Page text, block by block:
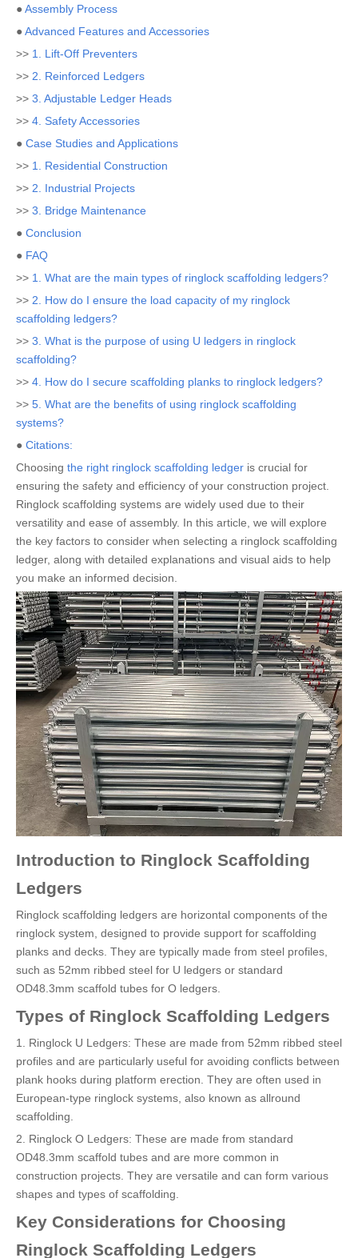
●Assembly Process
●Advanced Features and Accessories
>> 1. Lift-Off Preventers
>> 2. Reinforced Ledgers
>> 3. Adjustable Ledger Heads
>> 4. Safety Accessories
● Case Studies and Applications
>> 1. Residential Construction
>> 2. Industrial Projects
>> 3. Bridge Maintenance
● Conclusion
● FAQ
>> 1. What are the main types of ringlock scaffolding ledgers?
>> 2. How do I ensure the load capacity of my ringlock
scaffolding ledgers?
>> 3. What is the purpose of using U ledgers in ringlock
scaffolding?
>> 4. How do I secure scaffolding planks to ringlock ledgers?
>> 5. What are the benefits of using ringlock scaffolding
systems?
● Citations:
Choosing the right ringlock scaffolding ledger is crucial for
ensuring the safety and efficiency of your construction project.
Ringlock scaffolding systems are widely used due to their
versatility and ease of assembly. In this article, we will explore
the key factors to consider when selecting a ringlock scaffolding
ledger, along with detailed explanations and visual aids to help
you make an informed decision.
Introduction to Ringlock Scaffolding
Ledgers
Ringlock scaffolding ledgers are horizontal components of the
ringlock system, designed to provide support for scaffolding
planks and decks. They are typically made from steel profiles,
such as 52mm ribbed steel for U ledgers or standard
OD48.3mm scaffold tubes for O ledgers.
Types of Ringlock Scaffolding Ledgers
1. Ringlock U Ledgers: These are made from 52mm ribbed steel
profiles and are particularly useful for avoiding conflicts between
plank hooks during platform erection. They are often used in
European-type ringlock systems, also known as allround
scaffolding.
2. Ringlock O Ledgers: These are made from standard
OD48.3mm scaffold tubes and are more common in
construction projects. They are versatile and can form various
shapes and types of scaffolding.
Key Considerations for Choosing
Ringlock Scaffolding Ledgers